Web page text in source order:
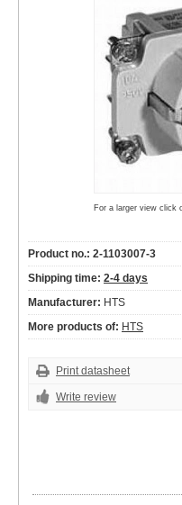
For a larger view click
Product no.: 2-1103007-3
Shipping time: 2-4 days
Manufacturer: HTS
More products of: HTS
Print datasheet
Write review